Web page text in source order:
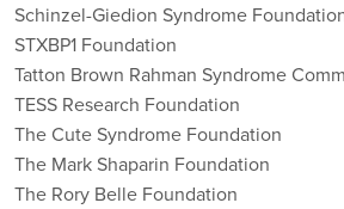
Schinzel-Giedion Syndrome
STXBP1 Foundation
Tatton Brown Rahman Syndrome
TESS Research Foundation
The Cute Syndrome Foundation
The Mark Shaparin Foundation
The Rory Belle Foundation